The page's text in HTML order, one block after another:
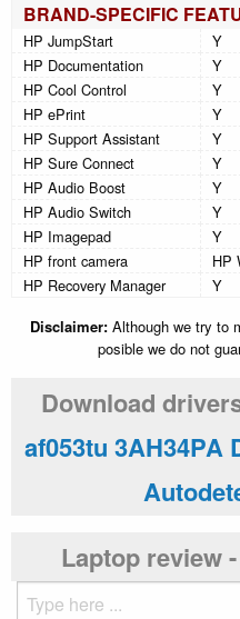
BRAND-SPECIFIC
HP JumpStart
Y
HP Documentation
Y
HP Cool Control
Y
HP ePrint
Y
HP Support Assistant
Y
HP Sure Connect
Y
HP Audio Boost
Y
HP Audio Switch
Y
HP Imagepad
Y
HP front camera
HP
HP Recovery Manager
Y
Disclaimer:Although we try to
posible we do not
Download
af053tu 3AH34PA
Laptop review